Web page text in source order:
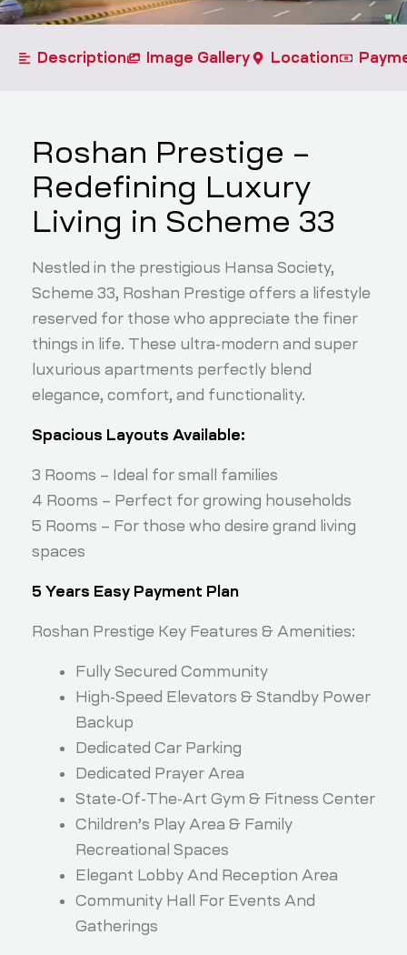
Description Image Gallery Location
Roshan Prestige –
Redefining Luxury
Living in Scheme 33
Nestled in the prestigious Hansa Society,
Scheme 33, Roshan Prestige offers a lifestyle
reserved for those who appreciate the finer
things in life. These ultra-modern and super
luxurious apartments perfectly blend
elegance, comfort, and functionality.
Spacious Layouts Available:
3 Rooms – Ideal for small families
4 Rooms – Perfect for growing households
5 Rooms – For those who desire grand living
spaces
5 Years Easy Payment Plan
Roshan Prestige Key Features & Amenities:
Fully Secured Community
High-Speed Elevators & Standby Power
Backup
Dedicated Car Parking
Dedicated Prayer Area
State-Of-The-Art Gym & Fitness Center
Children’s Play Area & Family
Recreational Spaces
Elegant Lobby And Reception Area
Community Hall For Events And
Gatherings